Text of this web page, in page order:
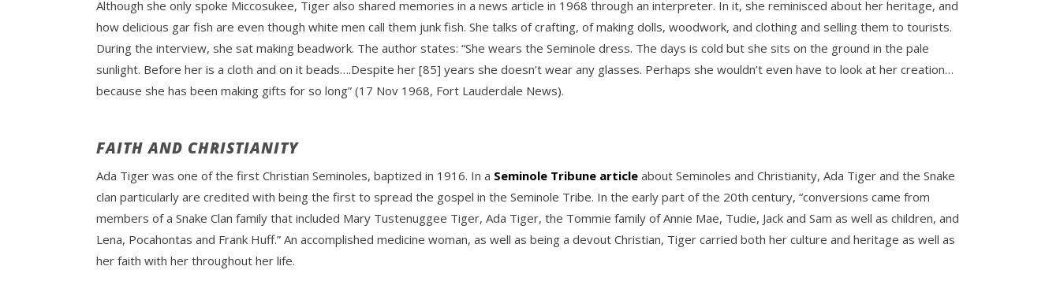
Although she only spoke Miccosukee, Tiger also shared memories in a news article in 1968 through an interpreter. In it, she reminisced about her heritage, and
how delicious gar fish are even though white men call them junk fish. She talks of crafting, of making dolls, woodwork, and clothing and selling them to tourists.
During the interview, she sat making beadwork. The author states: “She wears the Seminole dress. The days is cold but she sits on the ground in the pale
sunlight. Before her is a cloth and on it beads….Despite her [85] years she doesn’t wear any glasses. Perhaps she wouldn’t even have to look at her creation…
because she has been making gifts for so long” (17 Nov 1968, Fort Lauderdale News).
FAITH AND CHRISTIANITY
Ada Tiger was one of the first Christian Seminoles, baptized in 1916. In a Seminole Tribune article about Seminoles and Christianity, Ada Tiger and the Snake
clan particularly are credited with being the first to spread the gospel in the Seminole Tribe. In the early part of the 20th century, “conversions came from
members of a Snake Clan family that included Mary Tustenuggee Tiger, Ada Tiger, the Tommie family of Annie Mae, Tudie, Jack and Sam as well as children, and
Lena, Pocahontas and Frank Huff.” An accomplished medicine woman, as well as being a devout Christian, Tiger carried both her culture and heritage as well as
her faith with her throughout her life.